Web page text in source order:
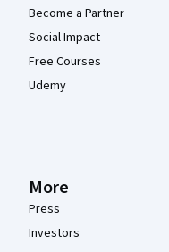
Become a Partner
Social Impact
Free Courses
Udemy
More
Press
Investors